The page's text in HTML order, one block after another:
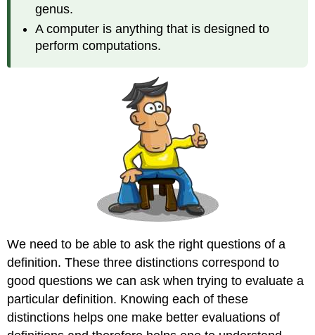
genus.
A computer is anything that is designed to
perform computations.
We need to be able to ask the right questions of a
definition. These three distinctions correspond to
good questions we can ask when trying to evaluate a
particular definition. Knowing each of these
distinctions helps one make better evaluations of